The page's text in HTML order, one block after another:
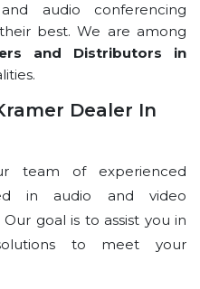
audio conferencing
best. We are among
and Distributors in
Dealer In
team of experienced
in audio and video
goal is to assist you in
to meet your